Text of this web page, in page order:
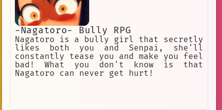
-Nagatoro- Bully RPG
Nagatoro is a bully girl that secretly
likes both you and Senpai, she'll
constantly tease you and make you feel
bad! What you don't know is that
Nagatoro can never get hurt!